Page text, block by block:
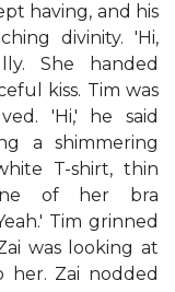
having, and his
divinity. 'Hi,
She handed
kiss. Tim was
'Hi,' he said
a shimmering
T-shirt, thin
of her bra
Tim grinned
was looking at
her. Zai nodded